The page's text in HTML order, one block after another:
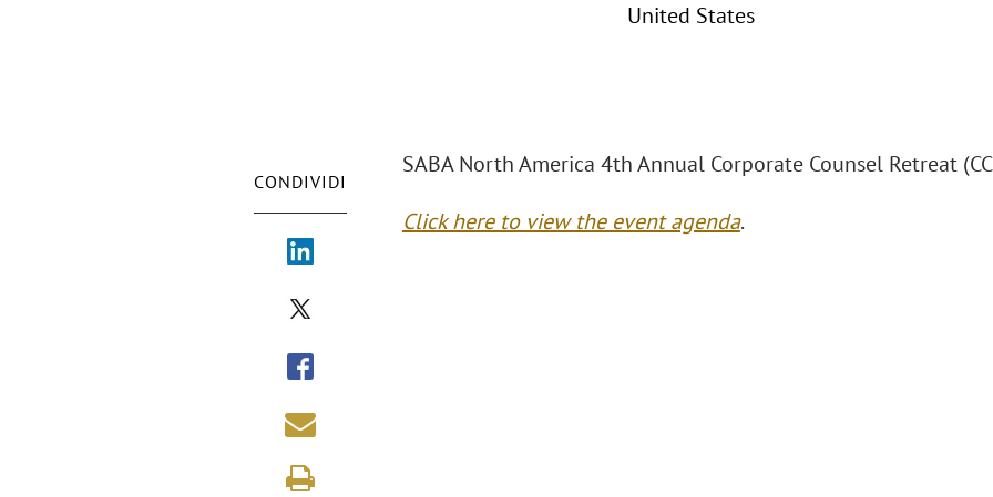
United States
CONDIVIDI
SABA North America 4th Annual Corporate Counsel Retreat
Click here to view the event agenda.